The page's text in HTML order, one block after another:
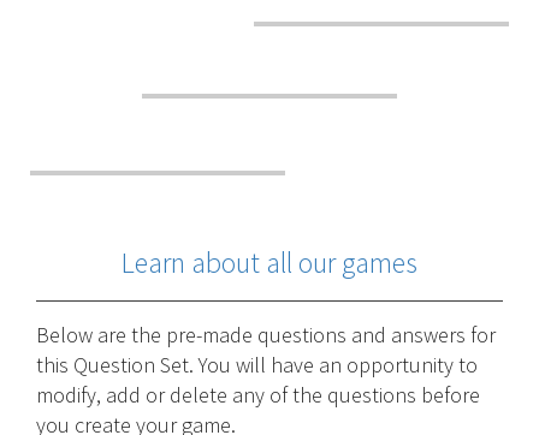
Learn about all our games
Below are the pre-made questions and answers for
this Question Set. You will have an opportunity to
modify, add or delete any of the questions before
you create your game.